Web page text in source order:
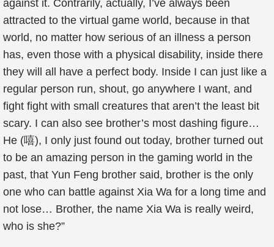
against it. Contrarily, actually, I’ve always been
attracted to the virtual game world, because in that
world, no matter how serious of an illness a person
has, even those with a physical disability, inside there
they will all have a perfect body. Inside I can just like a
regular person run, shout, go anywhere I want, and
fight fight with small creatures that aren’t the least bit
scary. I can also see brother’s most dashing figure…
He (嘻), I only just found out today, brother turned out
to be an amazing person in the gaming world in the
past, that Yun Feng brother said, brother is the only
one who can battle against Xia Wa for a long time and
not lose… Brother, the name Xia Wa is really weird,
who is she?”